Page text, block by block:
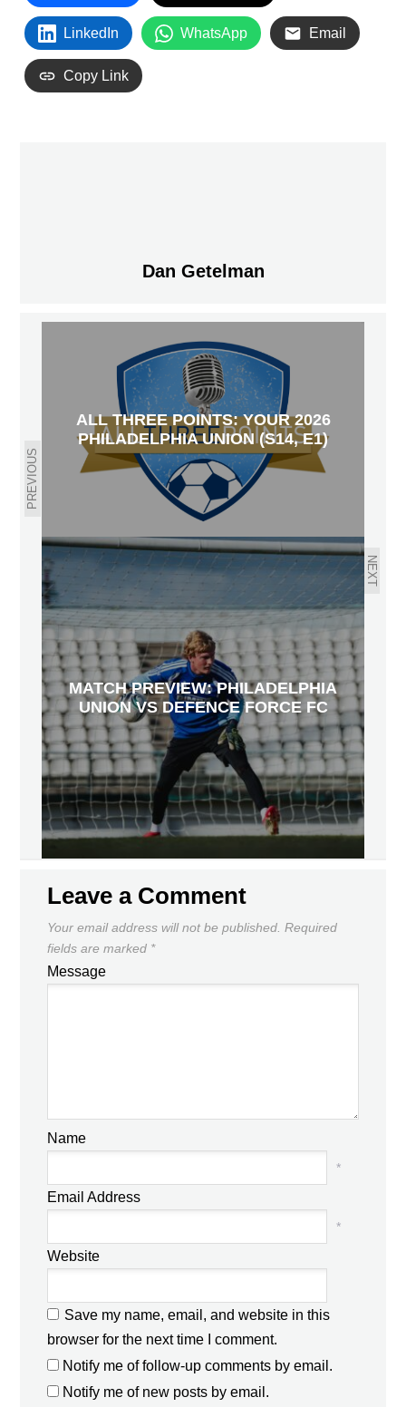
LinkedIn WhatsApp Email
Copy Link
Dan Getelman
PREVIOUS
ALL THREE POINTS: YOUR 2026
PHILADELPHIA UNION (S14, E1)
NEXT
MATCH PREVIEW: PHILADELPHIA
UNION VS DEFENCE FORCE FC
Leave a Comment
Your email address will not be published. Required
fields are marked *
Message
Name
*
Email Address
*
Website
Save my name, email, and website in this
browser for the next time I comment.
Notify me of follow-up comments by email.
Notify me of new posts by email.